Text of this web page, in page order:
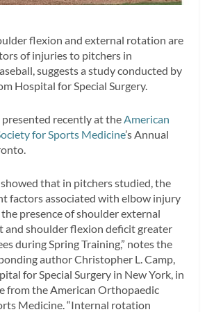
flexion and external rotation are
of injuries to pitchers in
suggests a study conducted by
Hospital for Special Surgery.
presented recently at theAmerican
for Sports Medicine’s Annual
that in pitchers studied, the
factors associated with elbow injury
presence of shoulder external
and shoulder flexion deficit greater
during Spring Training,” notes the
author Christopher L. Camp,
for Special Surgery in New York, in
from the American Orthopaedic
Medicine. “Internal rotation